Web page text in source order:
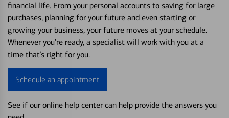
financial life. From your personal accounts to saving for large
purchases, planning for your future and even starting or
growing your business, your future moves at your schedule.
Whenever you’re ready, a specialist will work with you at a
time that’s right for you.
Schedule an appointment
See if our online help center can help provide the answers you